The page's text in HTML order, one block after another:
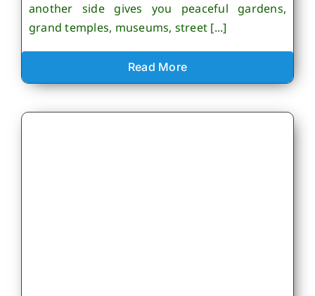
another side gives you peaceful gardens,
grand temples, museums, street [...]
Read More